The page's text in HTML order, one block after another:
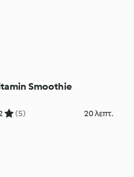
Smoothie
(5) 20 λεπτ.